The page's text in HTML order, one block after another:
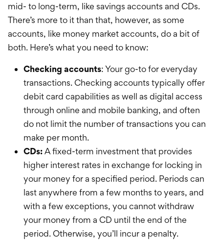
mid- to long-term, like savings accounts and CDs.
There’s more to it than that, however, as some
accounts, like money market accounts, do a bit of
both. Here’s what you need to know:
Checking accounts: Your go-to for everyday
transactions. Checking accounts typically offer
debit card capabilities as well as digital access
through online and mobile banking, and often
do not limit the number of transactions you can
make per month.
CDs:A fixed-term investment that provides
higher interest rates in exchange for locking in
your money for a specified period. Periods can
last anywhere from a few months to years, and
with a few exceptions, you cannot withdraw
your money from a CD until the end of the
period. Otherwise, you’ll incur a penalty.